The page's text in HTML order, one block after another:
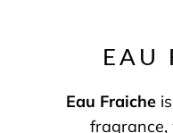
EAU
Eau Fraiche
fragrance,